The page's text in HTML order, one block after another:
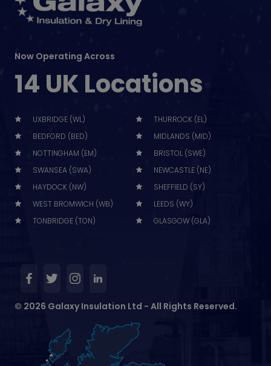
Now Operating Across
14 UK Locations
UXBRIDGE (WL)
THURROCK (EL)
BEDFORD (BED)
MIDLANDS (MID)
NOTTINGHAM (EM)
BRISTOL (SWE)
SWANSEA (SWA)
NEWCASTLE (NE)
HAYDOCK (NW)
SHEFFIELD (SY)
WEST BROMWICH (WB)
LEEDS (WY)
TONBRIDGE (TON)
GLASGOW (GLA)
© 2026 Galaxy Insulation Ltd - All Rights Reserved.